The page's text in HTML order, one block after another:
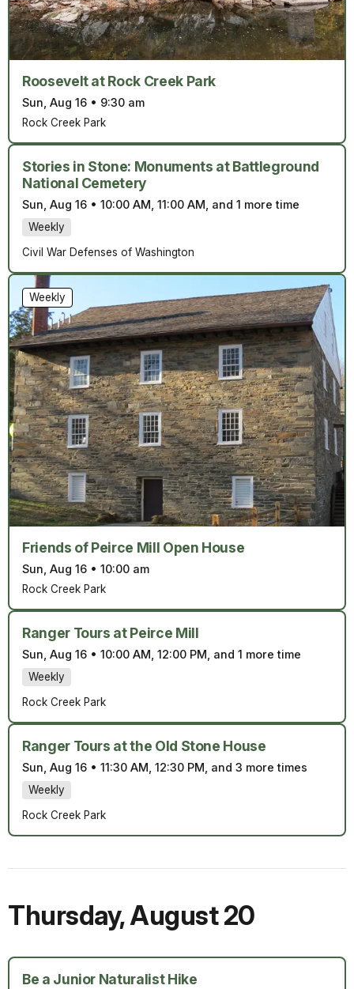
Roosevelt at Rock Creek Park
Sun, Aug 16 • 9:30 am
Rock Creek Park
Stories in Stone: Monuments at Battleground
National Cemetery
Sun, Aug 16 • 10:00 AM, 11:00 AM, and 1 more time
Weekly
Civil War Defenses of Washington
Friends of Peirce Mill Open House
Sun, Aug 16 • 10:00 am
Weekly
Rock Creek Park
Ranger Tours at Peirce Mill
Sun, Aug 16 • 10:00 AM, 12:00 PM, and 1 more time
Weekly
Rock Creek Park
Ranger Tours at the Old Stone House
Sun, Aug 16 • 11:30 AM, 12:30 PM, and 3 more times
Weekly
Rock Creek Park
Thursday,August 20
Be a Junior Naturalist Hike